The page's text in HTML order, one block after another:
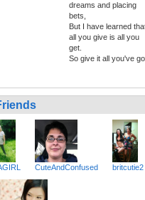
dreams and placing
bets,
But I have learned
all you give is all you
get.
So give it all you've
CuteAndConfused britcutie2